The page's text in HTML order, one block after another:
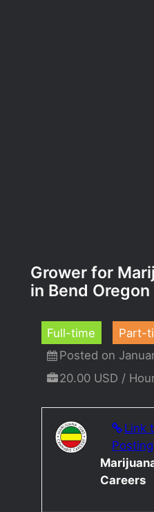
Grower for
in Bend Oregon
Full-time Part-
Posted on
20.00 USD /
Link
Posting
Careers